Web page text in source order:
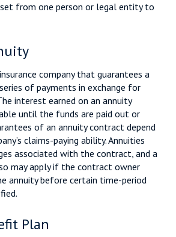
from one person or legal entity to
company that guarantees a
of payments in exchange for
interest earned on an annuity
until the funds are paid out or
of an annuity contract depend
claims-paying ability. Annuities
associated with the contract, and a
may apply if the contract owner
annuity before certain time-period
Plan